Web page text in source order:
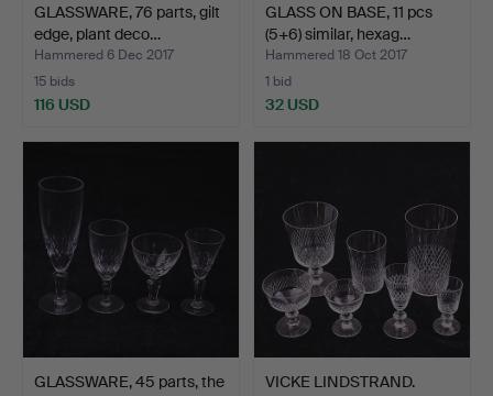
GLASSWARE, 76 parts, gilt
edge, plant deco…
Hammered 6 Dec 2017
15 bids
116 USD
GLASS ON BASE, 11 pcs
(5+6) similar, hexag…
Hammered 18 Oct 2017
1 bid
32 USD
GLASSWARE, 45 parts, the
VICKE LINDSTRAND.